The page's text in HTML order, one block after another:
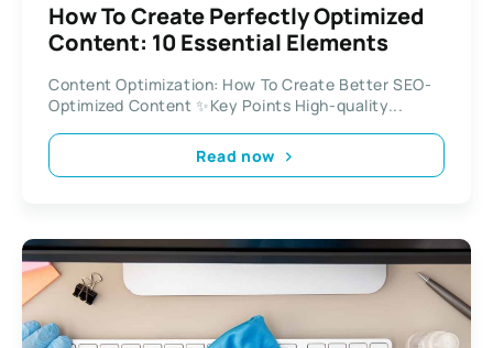
How To Create Perfectly Optimized
Content: 10 Essential Elements
Content Optimization: How To Create Better SEO-
Optimized Content ✨Key Points High-quality...
Read now